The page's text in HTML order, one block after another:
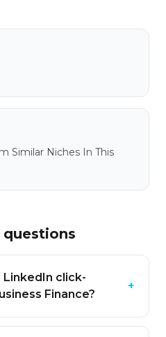
Similar Niches In This
click-
Finance?
+